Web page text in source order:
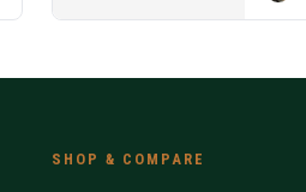
SHOP & COMPARE